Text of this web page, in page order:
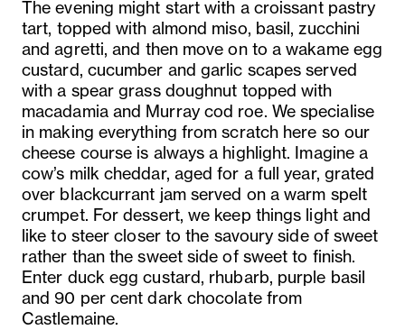
The evening might start with a croissant pastry
tart, topped with almond miso, basil, zucchini
and agretti, and then move on to a wakame egg
custard, cucumber and garlic scapes served
with a spear grass doughnut topped with
macadamia and Murray cod roe. We specialise
in making everything from scratch here so our
cheese course is always a highlight. Imagine a
cow’s milk cheddar, aged for a full year, grated
over blackcurrant jam served on a warm spelt
crumpet. For dessert, we keep things light and
like to steer closer to the savoury side of sweet
rather than the sweet side of sweet to finish.
Enter duck egg custard, rhubarb, purple basil
and 90 per cent dark chocolate from
Castlemaine.